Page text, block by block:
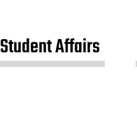
Student Affairs